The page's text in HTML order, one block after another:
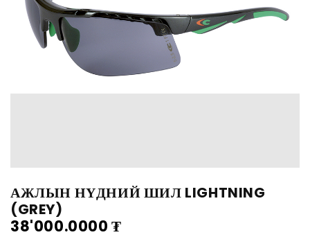
АЖЛЫН НҮДНИЙ ШИЛ LIGHTNING
(GREY)
38'000.0000 ₮